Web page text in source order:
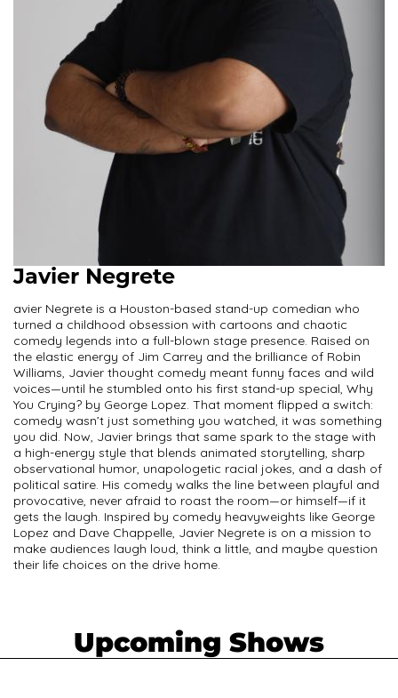
Javier Negrete
avier Negrete is a Houston-based stand-up comedian who
turned a childhood obsession with cartoons and chaotic
comedy legends into a full-blown stage presence. Raised on
the elastic energy of Jim Carrey and the brilliance of Robin
Williams, Javier thought comedy meant funny faces and wild
voices—until he stumbled onto his first stand-up special, Why
You Crying? by George Lopez. That moment flipped a switch:
comedy wasn’t just something you watched, it was something
you did. Now, Javier brings that same spark to the stage with
a high-energy style that blends animated storytelling, sharp
observational humor, unapologetic racial jokes, and a dash of
political satire. His comedy walks the line between playful and
provocative, never afraid to roast the room—or himself—if it
gets the laugh. Inspired by comedy heavyweights like George
Lopez and Dave Chappelle, Javier Negrete is on a mission to
make audiences laugh loud, think a little, and maybe question
their life choices on the drive home.
Upcoming Shows